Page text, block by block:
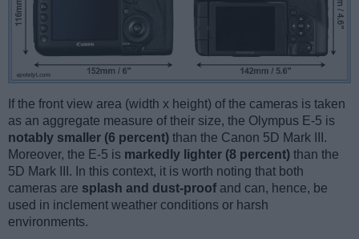
If the front view area (width x height) of the cameras is taken
as an aggregate measure of their size, the Olympus E-5 is
notably smaller (6 percent) than the Canon 5D Mark III.
Moreover, the E-5 is markedly lighter (8 percent) than the
5D Mark III. In this context, it is worth noting that both
cameras are splash and dust-proof and can, hence, be
used in inclement weather conditions or harsh
environments.